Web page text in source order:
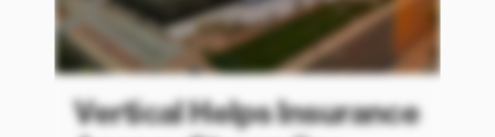
Vertical Helps Insurance